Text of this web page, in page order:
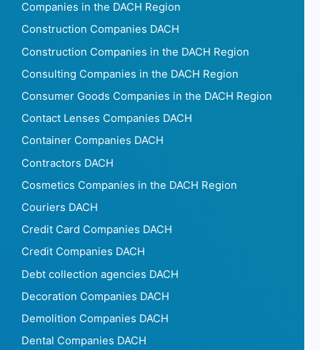
Companies in the DACH Region
Construction Companies DACH
Construction Companies in the DACH Region
Consulting Companies in the DACH Region
Consumer Goods Companies in the DACH Region
Contact Lenses Companies DACH
Container Companies DACH
Contractors DACH
Cosmetics Companies in the DACH Region
Couriers DACH
Credit Card Companies DACH
Credit Companies DACH
Debt collection agencies DACH
Decoration Companies DACH
Demolition Companies DACH
Dental Companies DACH